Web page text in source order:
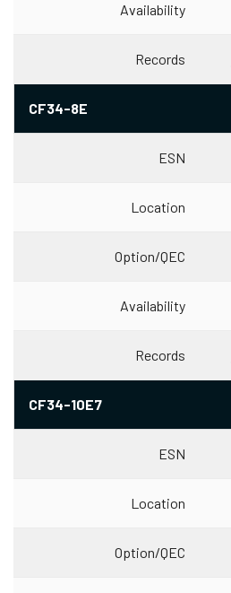
Availability
Records
CF34-8E
ESN
Location
Option/QEC
Availability
Records
CF34-10E7
ESN
Location
Option/QEC